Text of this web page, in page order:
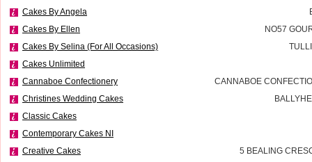
Cakes By Angela
Cakes By Ellen
NO57
Cakes By Selina (For All Occasions)
Cakes Unlimited
Cannaboe Confectionery
CANNABOE
Christines Wedding Cakes
Classic Cakes
Contemporary Cakes NI
Creative Cakes
5 BEALING